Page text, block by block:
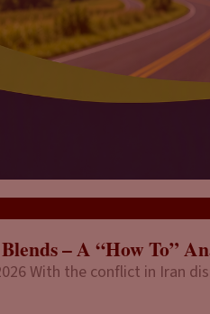
– A “How To”
With the conflict in Iran